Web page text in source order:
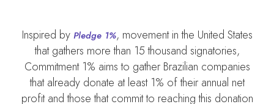
Inspired by Pledge 1%, movement in the United States
that gathers more than 15 thousand signatories,
Commitment 1% aims to gather Brazilian companies
that already donate at least 1% of their annual net
profit and those that commit to reaching this donation